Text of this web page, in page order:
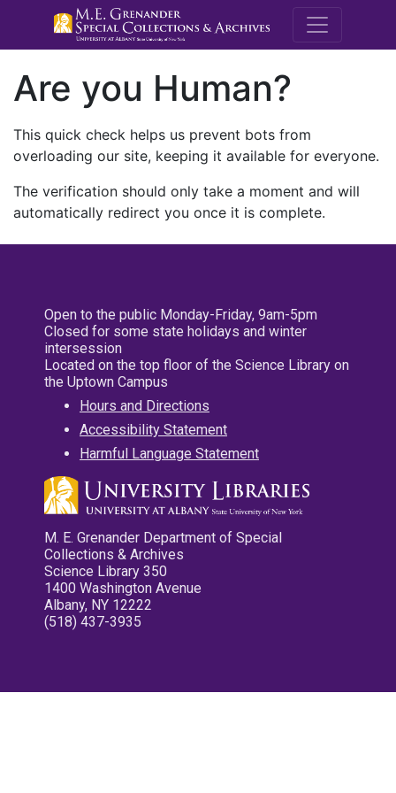
M.E.
Are you Human?
This quick check helps us prevent bots from
overloading our site, keeping it available for everyone.
The verification should only take a moment and will
automatically redirect you once it is complete.
Open to the public Monday-Friday, 9am-5pm
Closed for some state holidays and winter
intersession
Located on the top floor of the Science Library on
the Uptown Campus
Hours and Directions
Accessibility Statement
Harmful Language Statement
M. E. Grenander Department of Special
Collections & Archives
Science Library 350
1400 Washington Avenue
Albany, NY 12222
(518) 437-3935